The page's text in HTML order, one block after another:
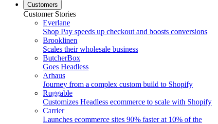
Customers
Customer Stories
Everlane
Shop Pay speeds up checkout and boosts conversions
Brooklinen
Scales their wholesale business
ButcherBox
Goes Headless
Arhaus
Journey from a complex custom build to Shopify
Ruggable
Customizes Headless ecommerce to scale with Shopify
Carrier
Launches ecommerce sites 90% faster at 10% of the